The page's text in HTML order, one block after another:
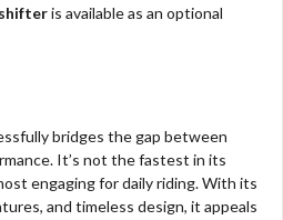
is available as an optional
bridges the gap between
It’s not the fastest in its
engaging for daily riding. With its
and timeless design, it appeals